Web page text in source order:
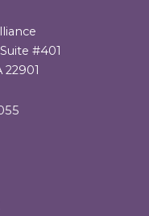
#401